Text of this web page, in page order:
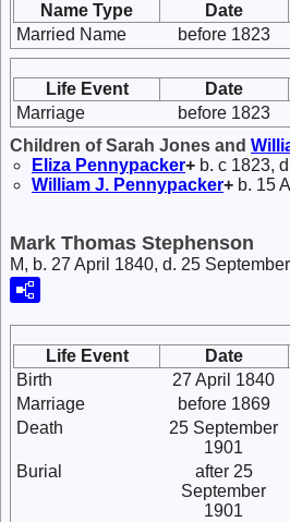
Name Type
Date
Married Name
before 1823
Life Event
Date
Marriage
before 1823
Children of Sarah Jones and
Eliza Pennypacker+ b. c 1823,
William J. Pennypacker+ b. 15
Mark Thomas Stephenson
M, b. 27 April 1840, d. 25
Life Event
Date
Birth
27 April 1840
Marriage
before 1869
Death
25 September
1901
Burial
after 25
September
1901